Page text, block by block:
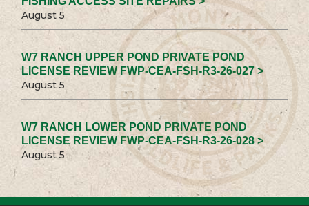
August 5
W7 RANCH UPPER POND PRIVATE POND
LICENSE REVIEW FWP-CEA-FSH-R3-26-027 >
August 5
W7 RANCH LOWER POND PRIVATE POND
LICENSE REVIEW FWP-CEA-FSH-R3-26-028 >
August 5